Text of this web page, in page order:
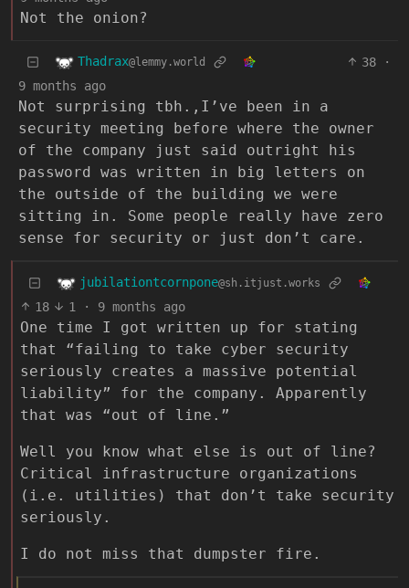
Not the onion?
Thadrax@lemmy.world 38
·
9 months ago
Not surprising tbh.,I’ve been in a
security meeting before where the owner
of the company just said outright his
password was written in big letters on
the outside of the building we were
sitting in. Some people really have zero
sense for security or just don’t care.
jubilationtcornpone@sh.itjust.works
18 1 · 9 months ago
One time I got written up for stating
that “failing to take cyber security
seriously creates a massive potential
liability” for the company. Apparently
that was “out of line.”
Well you know what else is out of line?
Critical infrastructure organizations
(i.e. utilities) that don’t take security
seriously.
I do not miss that dumpster fire.